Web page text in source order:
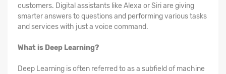
customers. Digital assistants like Alexa or Siri are giving
smarter answers to questions and performing various tasks
and services with just a voice command.
What is Deep Learning?
Deep Learning is often referred to as a subfield of machine